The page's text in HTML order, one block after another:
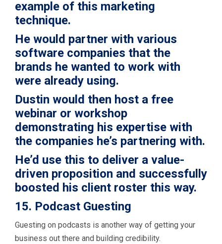
example of this marketing
technique.
He would partner with various
software companies that the
brands he wanted to work with
were already using.
Dustin would then host a free
webinar or workshop
demonstrating his expertise with
the companies he’s partnering with.
He’d use this to deliver a value-
driven proposition and successfully
boosted his client roster this way.
15. Podcast Guesting
Guesting on podcasts is another way of getting your
business out there and building credibility.